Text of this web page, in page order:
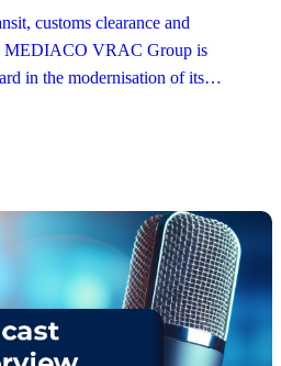
customs clearance and
MEDIACO VRAC Group is
in the modernisation of its